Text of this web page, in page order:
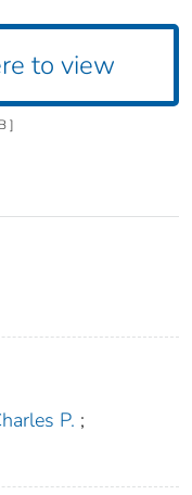
to view
]
P. ;